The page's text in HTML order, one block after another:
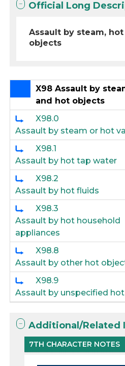
Official Long
Assault by steam,
objects
X98 Assault by
and hot objects
X98.0
Assault by steam or hot
X98.1
Assault by hot tap water
X98.2
Assault by hot fluids
X98.3
Assault by hot household
appliances
X98.8
Assault by other hot
X98.9
Assault by unspecified
Additional/Related
7TH CHARACTER NOTES